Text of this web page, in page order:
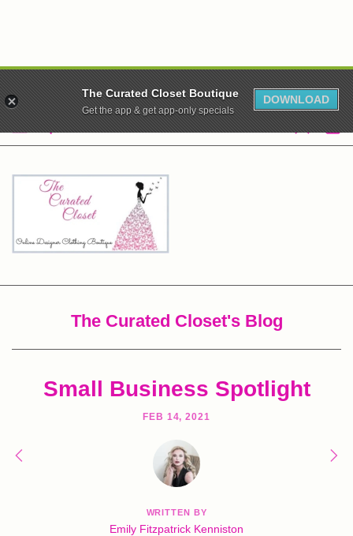
WE ARE CLOSED! XO
The Curated Closet's Blog
Small Business Spotlight
FEB 14, 2021
WRITTEN BY
Emily Fitzpatrick Kenniston
The Curated Closet Boutique
Get the app & get app-only specials
DOWNLOAD